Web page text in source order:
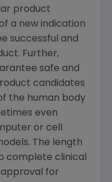
product
a new indication
successful and
Further,
safe and
candidates
the human body
even
or cell
The length
complete clinical
for